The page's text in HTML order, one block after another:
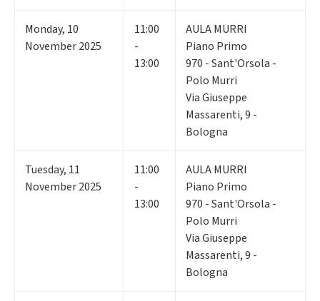
Monday, 10
November 2025
11:00
-
13:00
AULA MURRI
Piano Primo
970 - Sant'Orsola -
Polo Murri
Via Giuseppe
Massarenti, 9 -
Bologna
Tuesday, 11
November 2025
11:00
-
13:00
AULA MURRI
Piano Primo
970 - Sant'Orsola -
Polo Murri
Via Giuseppe
Massarenti, 9 -
Bologna